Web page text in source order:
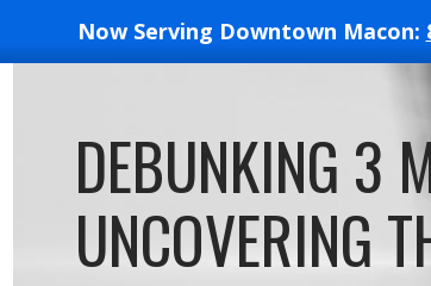
Now Serving Downtown Macon:
EYESIGHT
ASSOCIATES
DEBUNKING 3
UNCOVERING